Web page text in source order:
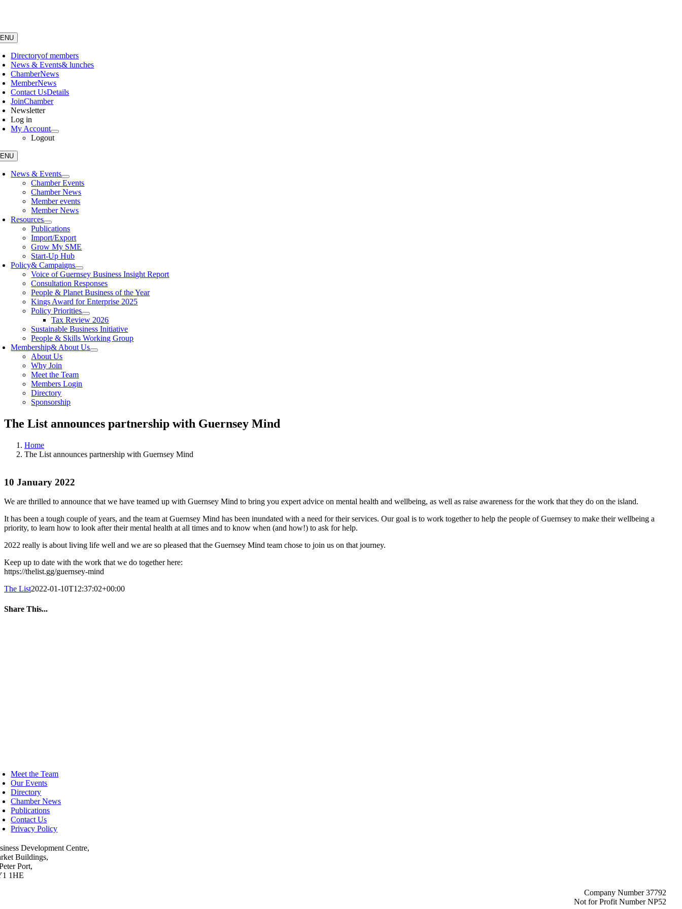
Directoryof members
News & Events& lunches
ChamberNews
MemberNews
Contact UsDetails
JoinChamber
Newsletter
Log in
My Account
Logout
News & Events
Chamber Events
Chamber News
Member events
Member News
Resources
Publications
Import/Export
Grow My SME
Start-Up Hub
Policy& Campaigns
Voice of Guernsey Business Insight Report
Consultation Responses
People & Planet Business of the Year
Kings Award for Enterprise 2025
Policy Priorities
Tax Review 2026
Sustainable Business Initiative
People & Skills Working Group
Membership& About Us
About Us
Why Join
Meet the Team
Members Login
Directory
Sponsorship
The List announces partnership with Guernsey Mind
Home
The List announces partnership with Guernsey Mind
10 January 2022
We are thrilled to announce that we have teamed up with Guernsey Mind to bring you expert advice on mental health and wellbeing, as well as raise awareness for the work that they do on the island.
It has been a tough couple of years, and the team at Guernsey Mind has been inundated with a need for their services. Our goal is to work together to help the people of Guernsey to make their wellbeing a
priority, to learn how to look after their mental health at all times and to know when (and how!) to ask for help.
2022 really is about living life well and we are so pleased that the Guernsey Mind team chose to join us on that journey.
Keep up to date with the work that we do together here:
https://thelist.gg/guernsey-mind
The List2022-01-10T12:37:02+00:00
Share This...
Meet the Team
Our Events
Directory
Chamber News
Publications
Contact Us
Privacy Policy
Development Centre,
Buildings,
Port,
1HE
Company Number 37792
Not for Profit Number NP52